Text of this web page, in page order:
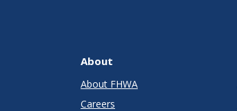
About
About FHWA
Careers